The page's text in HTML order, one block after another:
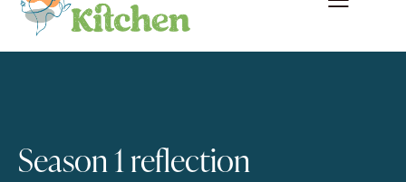
Season 1 reflection